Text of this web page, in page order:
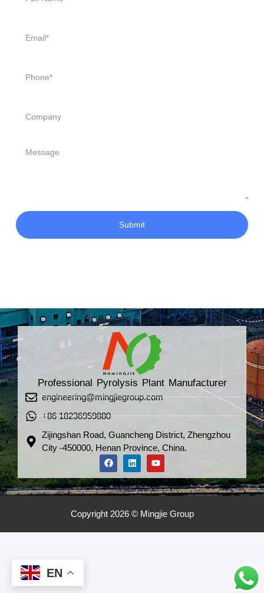
Submit
Professional Pyrolysis Plant Manufacturer
engineering@mingjiegroup.com
+86 18236959880
Zijingshan Road, Guancheng District, Zhengzhou
City -450000, Henan Province, China.
Copyright 2026 © Mingjie Group
EN